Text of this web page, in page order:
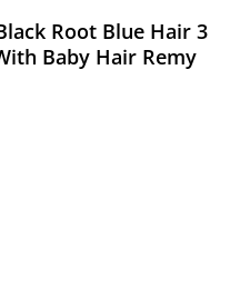
Root Blue Hair 3
Baby Hair Remy